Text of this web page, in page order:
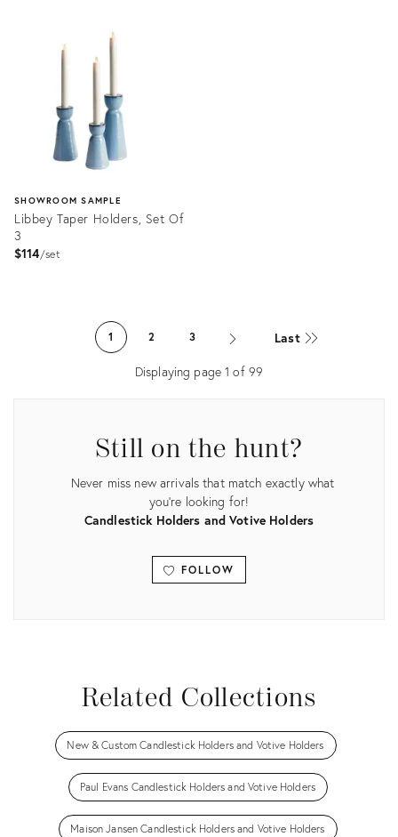
36698232
SHOWROOM SAMPLE
Libbey Taper Holders, Set Of
3
$114 set
1 2 3 Last
Displaying page1 of 99
Still on the hunt?
Never miss new arrivals that match exactly what
you're looking for!
Candlestick Holders and Votive Holders
FOLLOW
Related Collections
New & Custom Candlestick Holders and Votive Holders
Paul Evans Candlestick Holders and Votive Holders
Maison Jansen Candlestick Holders and Votive Holders